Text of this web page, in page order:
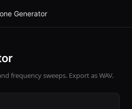
Generator
frequency sweeps. Export as WAV.